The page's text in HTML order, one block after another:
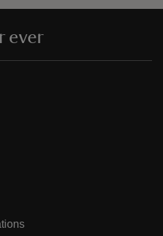
ever